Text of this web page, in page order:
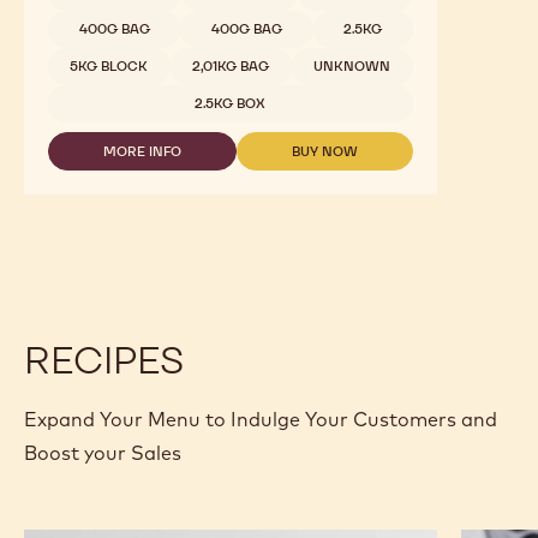
400G BAG 400G BAG 2.5KG
5KG BLOCK 2,01KG BAG UNKNOWN
2.5KG BOX
MORE INFO
-
BUY NOW
-
RECIPES
Expand Your Menu to Indulge Your Customers and
Boost your Sales